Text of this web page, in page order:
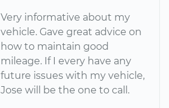
Very informative about my
vehicle. Gave great advice on
how to maintain good
mileage. If I every have any
future issues with my vehicle,
Jose will be the one to call.